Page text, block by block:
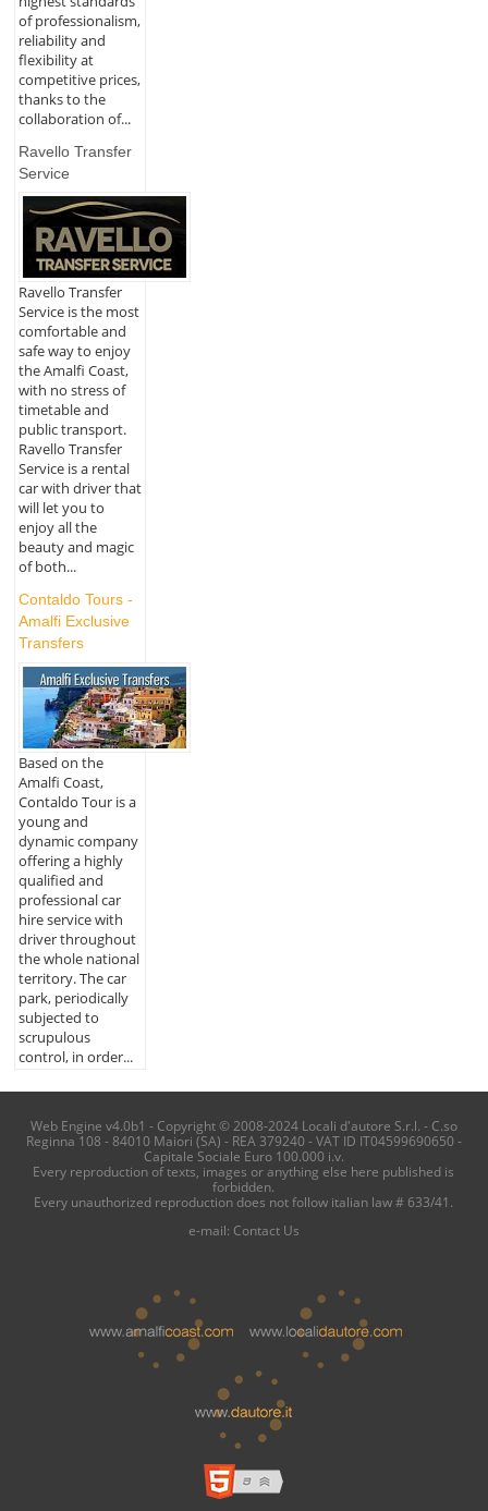
of professionalism,
reliability and
flexibility at
competitive prices,
thanks to the
collaboration of...
Ravello Transfer
Service
Ravello Transfer
Service is the most
comfortable and
safe way to enjoy
the Amalfi Coast,
with no stress of
timetable and
public transport.
Ravello Transfer
Service is a rental
car with driver that
will let you to
enjoy all the
beauty and magic
of both...
Contaldo Tours -
Amalfi Exclusive
Transfers
Based on the
Amalfi Coast,
Contaldo Tour is a
young and
dynamic company
offering a highly
qualified and
professional car
hire service with
driver throughout
the whole national
territory. The car
park, periodically
subjected to
scrupulous
control, in order...
Web Engine v4.0b1 - Copyright © 2008-2024 Locali d'autore S.r.l. - C.so
Reginna 108 - 84010 Maiori (SA) - REA 379240 - VAT ID IT04599690650 -
Capitale Sociale Euro 100.000 i.v.
Every reproduction of texts, images or anything else here published is
forbidden.
Every unauthorized reproduction does not follow italian law # 633/41.
e-mail: Contact Us